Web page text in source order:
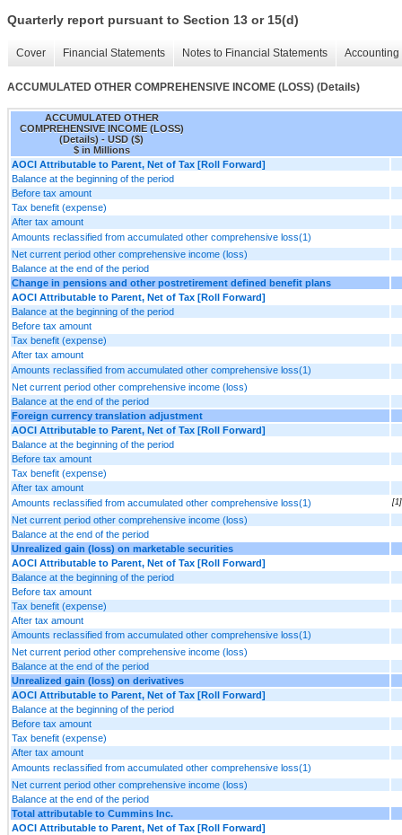
Quarterly report pursuant to Section 13 or 15(d)
Cover Financial Statements Notes to Financial Statements
ACCUMULATED OTHER COMPREHENSIVE INCOME (LOSS) (Details)
ACCUMULATED OTHER
COMPREHENSIVE INCOME (LOSS)
(Details) - USD ($)
$ in Millions
AOCI Attributable to Parent, Net of Tax [Roll Forward]
Balance at the beginning of the period
Before tax amount
Tax benefit (expense)
After tax amount
Amounts reclassified from accumulated other comprehensive loss(1)
Net current period other comprehensive income (loss)
Balance at the end of the period
Change in pensions and other postretirement defined benefit plans
AOCI Attributable to Parent, Net of Tax [Roll Forward]
Balance at the beginning of the period
Before tax amount
Tax benefit (expense)
After tax amount
Amounts reclassified from accumulated other comprehensive loss(1)
Net current period other comprehensive income (loss)
Balance at the end of the period
Foreign currency translation adjustment
AOCI Attributable to Parent, Net of Tax [Roll Forward]
Balance at the beginning of the period
Before tax amount
Tax benefit (expense)
After tax amount
Amounts reclassified from accumulated other comprehensive loss(1)
[1]
Net current period other comprehensive income (loss)
Balance at the end of the period
Unrealized gain (loss) on marketable securities
AOCI Attributable to Parent, Net of Tax [Roll Forward]
Balance at the beginning of the period
Before tax amount
Tax benefit (expense)
After tax amount
Amounts reclassified from accumulated other comprehensive loss(1)
Net current period other comprehensive income (loss)
Balance at the end of the period
Unrealized gain (loss) on derivatives
AOCI Attributable to Parent, Net of Tax [Roll Forward]
Balance at the beginning of the period
Before tax amount
Tax benefit (expense)
After tax amount
Amounts reclassified from accumulated other comprehensive loss(1)
Net current period other comprehensive income (loss)
Balance at the end of the period
Total attributable to Cummins Inc.
AOCI Attributable to Parent, Net of Tax [Roll Forward]